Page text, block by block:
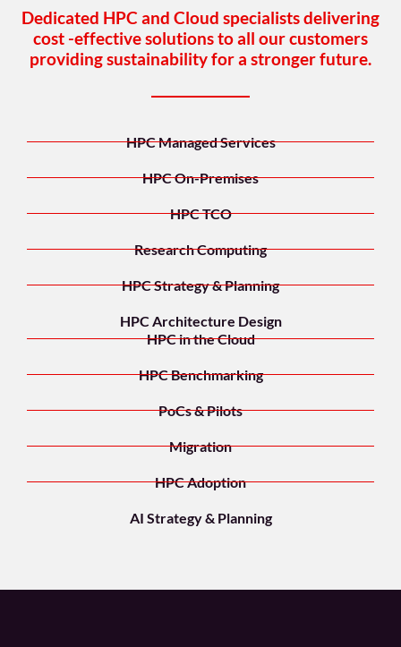
Dedicated HPC and Cloud specialists delivering
cost -effective solutions to all our customers
providing sustainability for a stronger future.
HPC Managed Services
HPC On-Premises
HPC TCO
Research Computing
HPC Strategy & Planning
HPC Architecture Design
HPC in the Cloud
HPC Benchmarking
PoCs & Pilots
Migration
HPC Adoption
AI Strategy & Planning